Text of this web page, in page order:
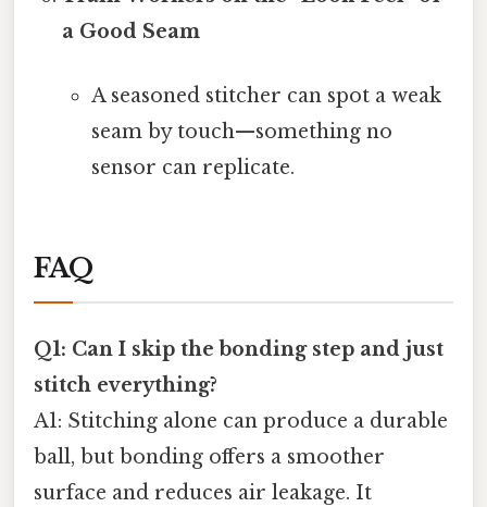
a Good Seam
A seasoned stitcher can spot a weak
seam by touch—something no
sensor can replicate.
FAQ
Q1: Can I skip the bonding step and just
stitch everything?
A1: Stitching alone can produce a durable
ball, but bonding offers a smoother
surface and reduces air leakage. It